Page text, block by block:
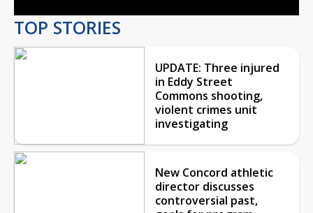
TOP STORIES
UPDATE: Three injured
in Eddy Street
Commons shooting,
violent crimes unit
investigating
New Concord athletic
director discusses
controversial past,